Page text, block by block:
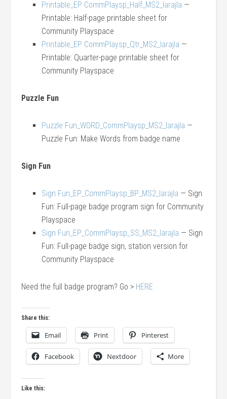
Printable_EP CommPlaysp_Half_MS2_larajla —
Printable: Half-page printable sheet for
Community Playspace
Printable_EP CommPlaysp_Qtr_MS2_larajla —
Printable: Quarter-page printable sheet for
Community Playspace
Puzzle Fun
Puzzle Fun_WORD_CommPlaysp_MS2_larajla —
Puzzle Fun: Make Words from badge name
Sign Fun
Sign Fun_EP_CommPlaysp_BP_MS2_larajla — Sign
Fun: Full-page badge program sign for Community
Playspace
Sign Fun_EP_CommPlaysp_SS_MS2_larajla — Sign
Fun: Full-page badge sign, station version for
Community Playspace
Need the full badge program? Go > HERE
Share this:
Email Print Pinterest
Facebook Nextdoor More
Like this: